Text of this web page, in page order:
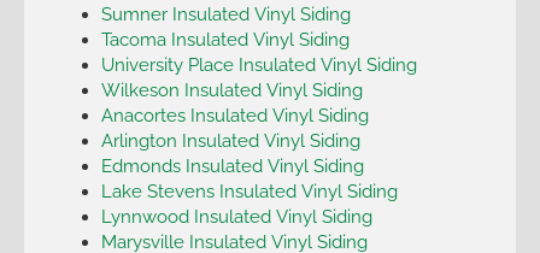
Sumner Insulated Vinyl Siding
Tacoma Insulated Vinyl Siding
University Place Insulated Vinyl Siding
Wilkeson Insulated Vinyl Siding
Anacortes Insulated Vinyl Siding
Arlington Insulated Vinyl Siding
Edmonds Insulated Vinyl Siding
Lake Stevens Insulated Vinyl Siding
Lynnwood Insulated Vinyl Siding
Marysville Insulated Vinyl Siding